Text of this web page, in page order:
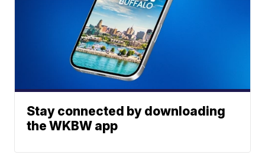
Stay connected by downloading
the WKBW app